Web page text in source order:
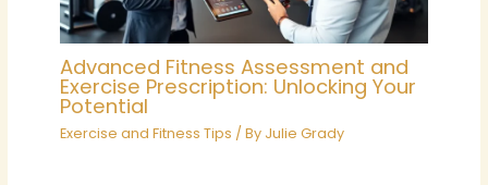
Advanced Fitness Assessment and
Exercise Prescription: Unlocking Your
Potential
Exercise and Fitness Tips / By Julie Grady